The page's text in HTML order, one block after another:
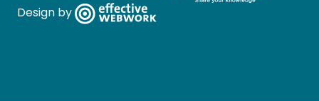
Design by